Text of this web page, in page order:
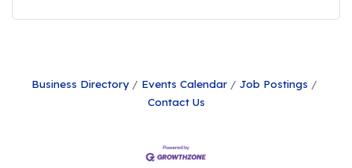
Business Directory Events Calendar
Job Postings
Contact Us